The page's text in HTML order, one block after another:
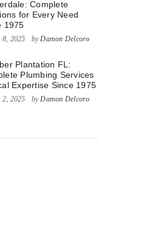
Complete
for Every Need
1975
8, 2025 byDamon Delcoro
Plantation FL:
Plumbing Services
Expertise Since 1975
2, 2025 byDamon Delcoro